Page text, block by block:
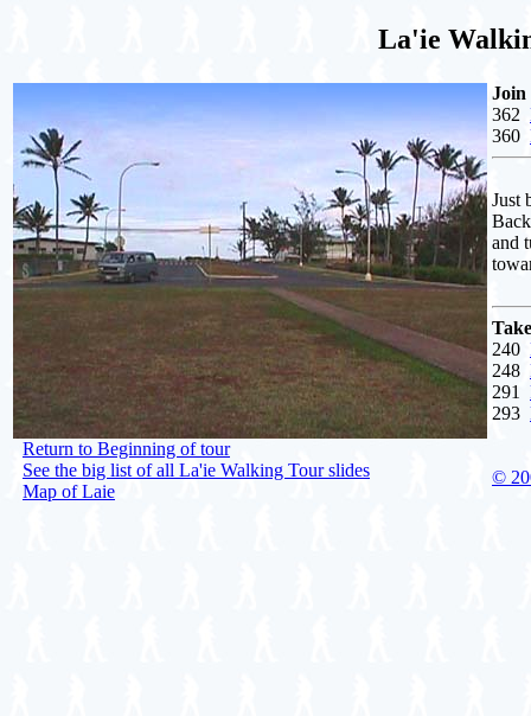
La'ie
Return to Beginning of tour
See the big list of all La'ie Walking Tour slides
Map of Laie
Join
362
360
Just
and
240
248
291
293
©